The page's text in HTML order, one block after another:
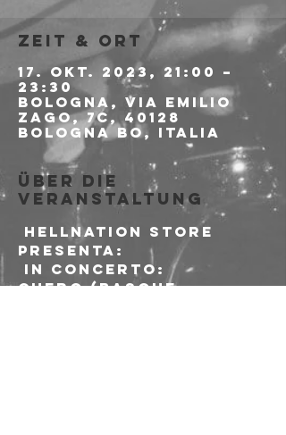
Zeit & Ort
17. Okt. 2023, 21:00 –
23:30
Bologna, Via Emilio
Zago, 7c, 40128
Bologna BO, Italia
Über die
Veranstaltung
presenta:
CUERO (Basque